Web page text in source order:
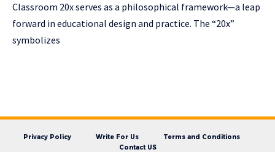
Classroom 20x serves as a philosophical framework—a leap
forward in educational design and practice. The “20x”
symbolizes
Privacy Policy Write For Us
Terms and Conditions
Contact US